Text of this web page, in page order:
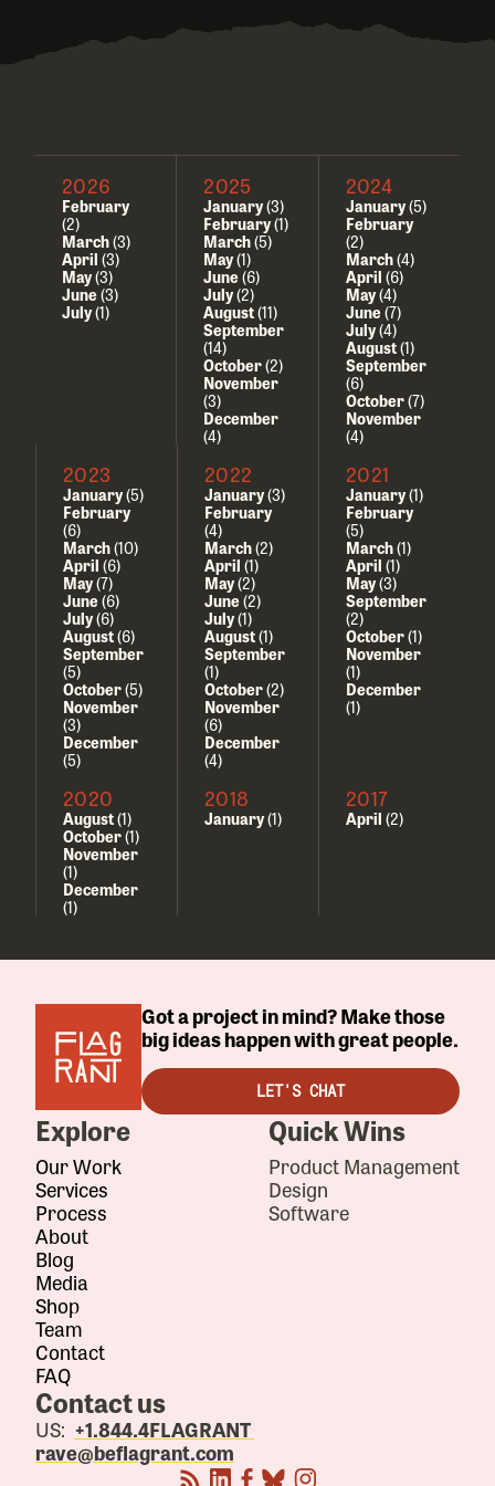
2026
February
(2)
March(3)
April (3)
May(3)
June(3)
July(1)
2025
January(3)
February(1)
March(5)
May(1)
June(6)
July(2)
August(11)
September
(14)
October(2)
November
(3)
December
(4)
2024
January(5)
February
(2)
March(4)
April (6)
May(4)
June(7)
July(4)
August(1)
September
(6)
October(7)
November
(4)
2023
January(5)
February
(6)
March(10)
April (6)
May(7)
June(6)
July(6)
August(6)
September
(5)
October(5)
November
(3)
December
(5)
2022
January(3)
February
(4)
March(2)
April (1)
May(2)
June(2)
July(1)
August(1)
September
(1)
October(2)
November
(6)
December
(4)
2021
January(1)
February
(5)
March(1)
April (1)
May(3)
September
(2)
October(1)
November
(1)
December
(1)
2020
August(1)
October(1)
November
(1)
December
(1)
2018
January(1)
2017
April (2)
Got a project in mind? Make those
big ideas happen with great people.
LET'S CHAT
Explore
Our Work
Services
Process
About
Blog
Media
Shop
Team
Contact
FAQ
Quick Wins
Product Management
Design
Software
Contact us
US: +1.844.4FLAGRANT
rave@beflagrant.com